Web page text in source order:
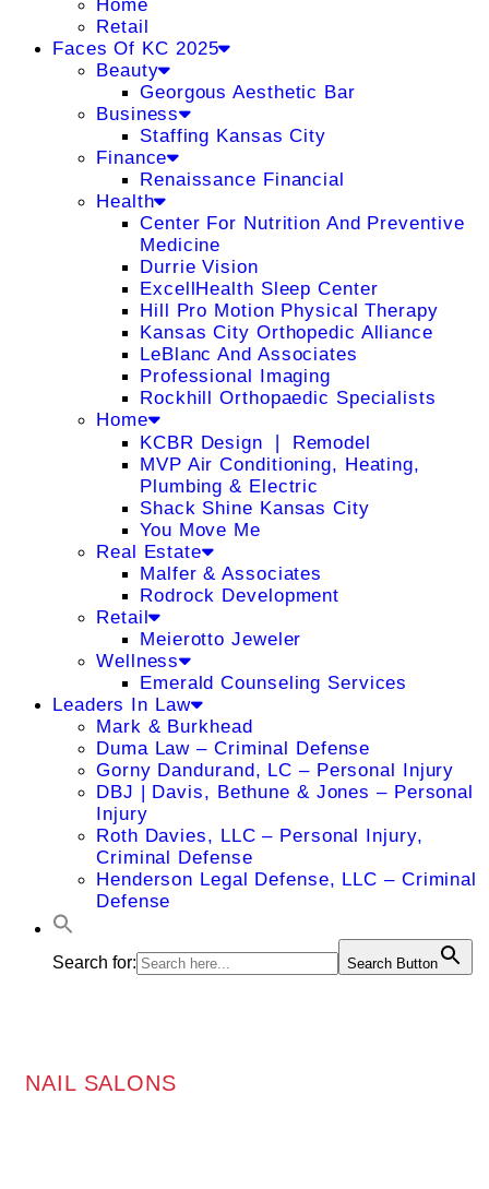
Home
Retail
Faces Of KC 2025
Beauty
Georgous Aesthetic Bar
Business
Staffing Kansas City
Finance
Renaissance Financial
Health
Center For Nutrition And Preventive
Medicine
Durrie Vision
ExcellHealth Sleep Center
Hill Pro Motion Physical Therapy
Kansas City Orthopedic Alliance
LeBlanc And Associates
Professional Imaging
Rockhill Orthopaedic Specialists
Home
KCBR Design ❘ Remodel
MVP Air Conditioning, Heating,
Plumbing & Electric
Shack Shine Kansas City
You Move Me
Real Estate
Malfer & Associates
Rodrock Development
Retail
Meierotto Jeweler
Wellness
Emerald Counseling Services
Leaders In Law
Mark & Burkhead
Duma Law – Criminal Defense
Gorny Dandurand, LC – Personal Injury
DBJ | Davis, Bethune & Jones – Personal
Injury
Roth Davies, LLC – Personal Injury,
Criminal Defense
Henderson Legal Defense, LLC – Criminal
Defense
Search for: Search Button
NAIL SALONS